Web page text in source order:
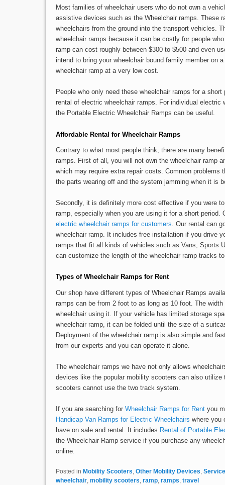
Most families of wheelchair users who do not own a
assistive devices such as the Wheelchair ramps. These
wheelchairs from the ground into the transport vehicles.
wheelchair ramps because it can be costly for people
ramp can cost roughly between $300 to $500 and even
intend to bring your wheelchair bound family member on
wheelchair ramp at a very low cost.
People who only need these wheelchair ramps for a
rental of electric wheelchair ramps. For individual electric
the Portable Electric Wheelchair Ramps can be useful.
Affordable Rental for Wheelchair Ramps
Contrary to what most people think, there are many
ramps. First of all, you will not own the wheelchair ramp
which may require extra repair costs. Common problems
the parts wearing off and the system jamming when it is
Secondly, it is definitely more cost effective if you were
ramp, especially when you are using it for a short
electric wheelchair ramps for customers. Our rental can
wheelchair ramp. It includes free installation if you drive
ramps that fit all kinds of vehicles such as Vans, Sports
can customize the length of the wheelchair ramp tracks
Types of Wheelchair Ramps for Rent
Our shop have different types of Wheelchair Ramps
ramps can be from 2 foot to as long as 10 foot. The
wheelchair using it. If your vehicle has limited storage
wheelchair ramp, it can be folded until the size of a
Deployment of the wheelchair ramp is also simple and
from our experts and you can operate it alone.
The wheelchair ramps we have not only allows
devices like the popular mobility scooters can also
scooters cannot use the two track system.
If you are searching for Wheelchair Ramps for Rentyou
Handicap Van Ramps for Electric Wheelchairs where you
have on sale and rental. It includes Rental of Portable
the Wheelchair Ramp service if you purchase any
online.
Posted in Mobility Scooters, Other Mobility Devices, Service
wheelchair, mobility scooters, ramp, ramps, travel